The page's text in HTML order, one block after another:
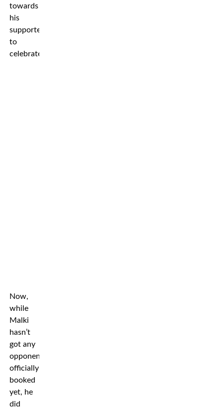
towards
his
supporters
to
celebrate.
Now,
while
Malki
hasn’t
got any
opponent
officially
booked
yet, he
did